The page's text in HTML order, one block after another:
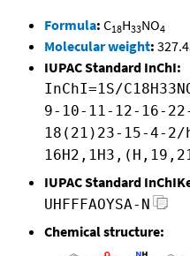
Formula: C18H33NO4
Molecular weight:
IUPAC Standard InChI:
InChI=1S/
9-10-11-12-16-
18(21)23-15-4-2/
IUPAC Standard
UHFFFAOYSA-N
Chemical structure: